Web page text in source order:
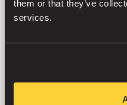
them or that they’ve
services.